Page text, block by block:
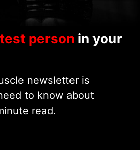
person in your
newsletter is
to know about
read.